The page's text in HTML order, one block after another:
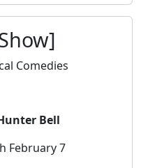
Comedies
Bell
February 7